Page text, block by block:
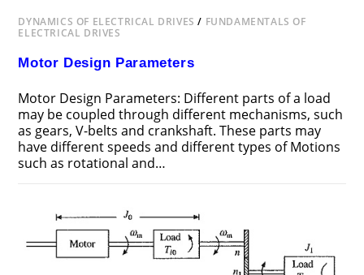
DYNAMICS OF ELECTRICAL DRIVES / FUNDAMENTALS OF
ELECTRICAL DRIVES
Motor Design Parameters
Motor Design Parameters: Different parts of a load
may be coupled through different mechanisms, such
as gears, V-belts and crankshaft. These parts may
have different speeds and different types of Motions
such as rotational and…
MOTOR
DESIGN
PARAMETERS